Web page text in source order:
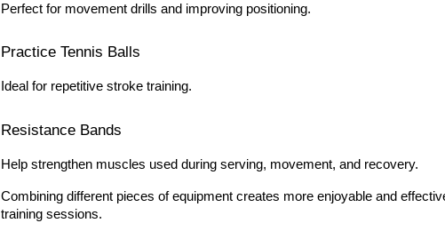
Perfect for movement drills and improving positioning.
Practice Tennis Balls
Ideal for repetitive stroke training.
Resistance Bands
Help strengthen muscles used during serving, movement, and recovery.
Combining different pieces of equipment creates more enjoyable and
training sessions.